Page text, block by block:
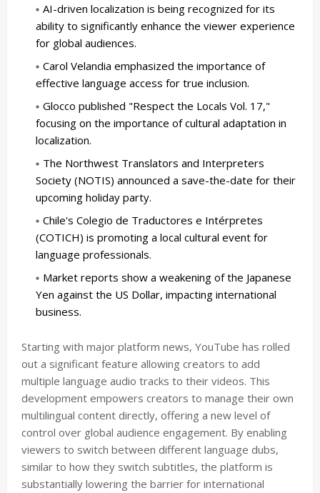
AI-driven localization is being recognized for its
ability to significantly enhance the viewer experience
for global audiences.
Carol Velandia emphasized the importance of
effective language access for true inclusion.
Glocco published "Respect the Locals Vol. 17,"
focusing on the importance of cultural adaptation in
localization.
The Northwest Translators and Interpreters
Society (NOTIS) announced a save-the-date for their
upcoming holiday party.
Chile's Colegio de Traductores e Intérpretes
(COTICH) is promoting a local cultural event for
language professionals.
Market reports show a weakening of the Japanese
Yen against the US Dollar, impacting international
business.
Starting with major platform news, YouTube has rolled
out a significant feature allowing creators to add
multiple language audio tracks to their videos. This
development empowers creators to manage their own
multilingual content directly, offering a new level of
control over global audience engagement. By enabling
viewers to switch between different language dubs,
similar to how they switch subtitles, the platform is
substantially lowering the barrier for international